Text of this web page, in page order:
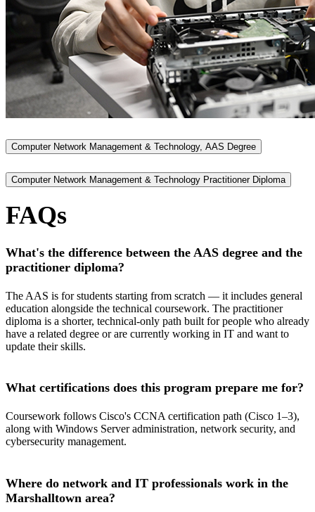
Computer Network Management & Technology, AAS Degree
Computer Network Management & Technology Practitioner Diploma
FAQs
What's the difference between the AAS degree and the
practitioner diploma?
The AAS is for students starting from scratch — it includes general
education alongside the technical coursework. The practitioner
diploma is a shorter, technical-only path built for people who already
have a related degree or are currently working in IT and want to
update their skills.
What certifications does this program prepare me for?
Coursework follows Cisco's CCNA certification path (Cisco 1–3),
along with Windows Server administration, network security, and
cybersecurity management.
Where do network and IT professionals work in the
Marshalltown area?